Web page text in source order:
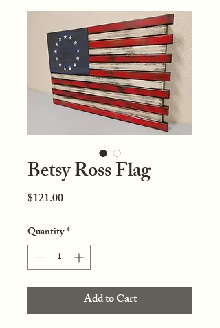
Betsy Ross Flag
$121.00Price
Quantity*
Add to Cart